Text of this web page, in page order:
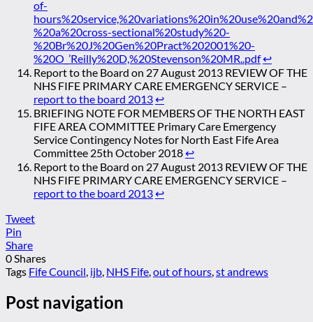
of-
%20a%20cross-sectional%20study%20-
%20Br%20J%20Gen%20Pract%202001%20-
%20O_’Reilly%20D,%20Stevenson%20MR..pdf↩
Report to the Board on 27 August 2013 REVIEW OF THE
NHS FIFE PRIMARY CARE EMERGENCY SERVICE –
report to the board 2013↩
BRIEFING NOTE FOR MEMBERS OF THE NORTH EAST
FIFE AREA COMMITTEE Primary Care Emergency
Service Contingency Notes for North East Fife Area
Committee 25th October 2018↩
Report to the Board on 27 August 2013 REVIEW OF THE
NHS FIFE PRIMARY CARE EMERGENCY SERVICE –
report to the board 2013↩
Tweet
Pin
Share
0Shares
Tags Fife Council, ijb, NHS Fife,out of hours,st andrews
Post navigation